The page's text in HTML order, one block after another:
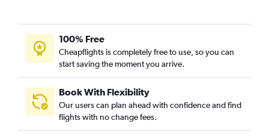
100% Free
Cheapflights is completely free to use, so you can
start saving the moment you arrive.
Book With Flexibility
Our users can plan ahead with confidence and find
flights with no change fees.